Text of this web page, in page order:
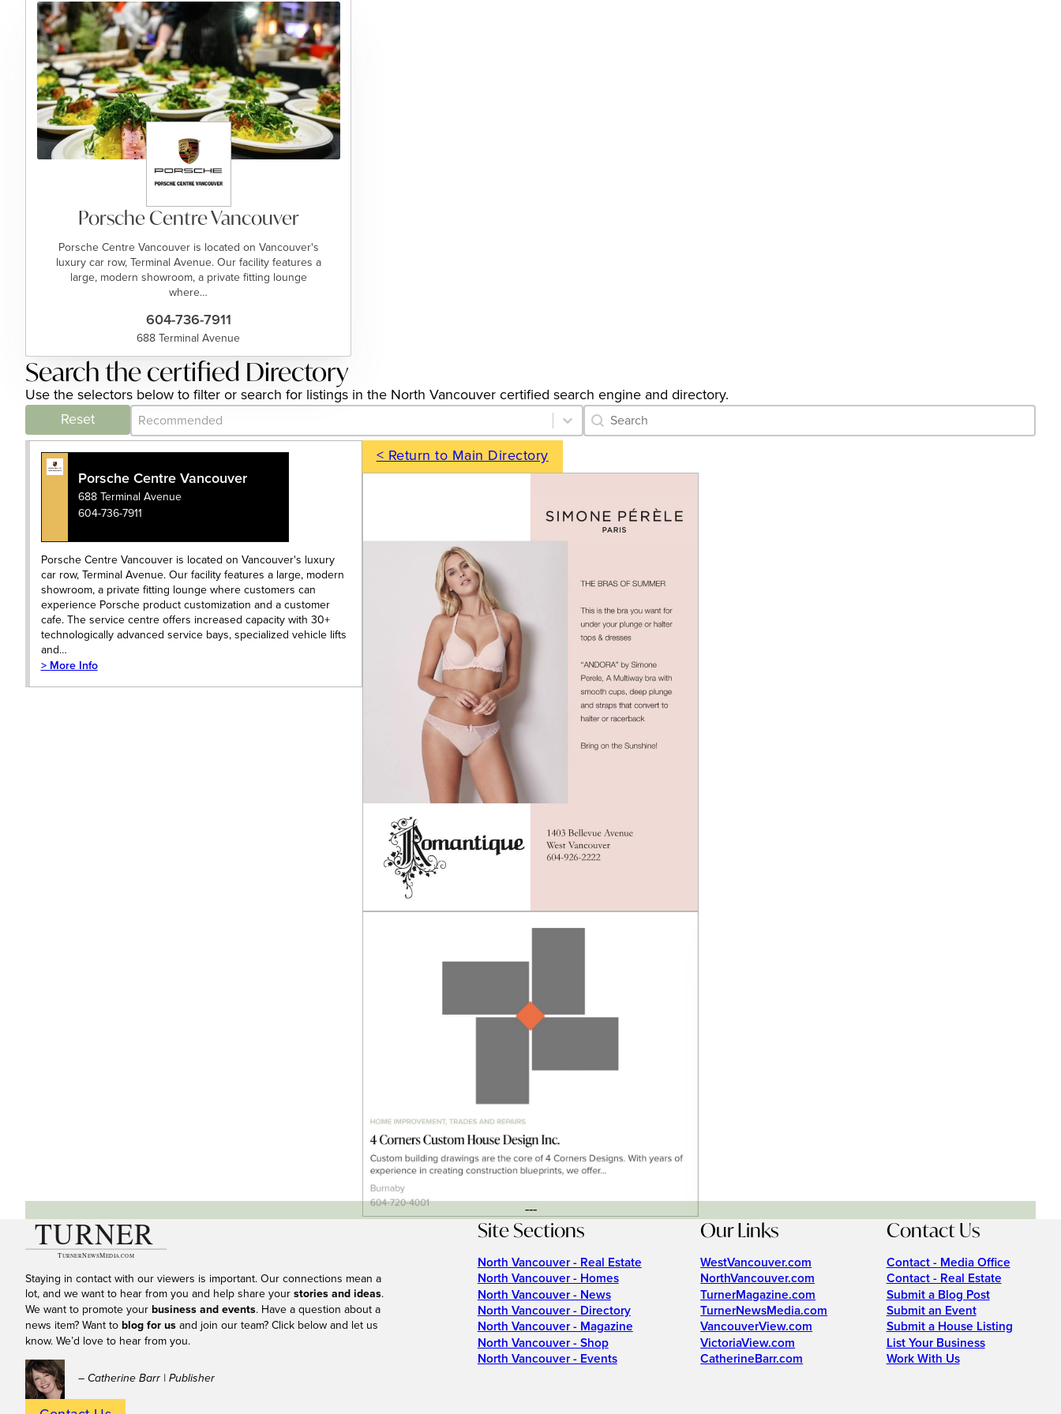
Porsche Centre Vancouver
Porsche Centre Vancouver is located on Vancouver's
luxury car row, Terminal Avenue. Our facility features a
large, modern showroom, a private fitting lounge
where…
604-736-7911
688 Terminal Avenue
Search the certified Directory
Use the selectors below to filter or search for listings in the North Vancouver certified search engine and directory.
Reset
Category Archive - Sort
Sort content Category Archive - Search
Search content
Porsche Centre Vancouver
688 Terminal Avenue
604-736-7911
Porsche Centre Vancouver is located on Vancouver's luxury
car row, Terminal Avenue. Our facility features a large, modern
showroom, a private fitting lounge where customers can
experience Porsche product customization and a customer
cafe. The service centre offers increased capacity with 30+
technologically advanced service bays, specialized vehicle lifts
and…
> More Info
< Return to Main Directory
---
Staying in contact with our viewers is important. Our connections mean a
lot, and we want to hear from you and help share your stories and ideas.
We want to promote your business and events. Have a question about a
news item? Want to blog for us and join our team? Click below and let us
know. We’d love to hear from you.
– Catherine Barr | Publisher
Site Sections
North Vancouver - Real Estate
North Vancouver - Homes
North Vancouver - News
North Vancouver - Directory
North Vancouver - Magazine
North Vancouver - Shop
North Vancouver - Events
Our Links
WestVancouver.com
NorthVancouver.com
TurnerMagazine.com
TurnerNewsMedia.com
VancouverView.com
VictoriaView.com
CatherineBarr.com
Contact Us
Contact - Media Office
Contact - Real Estate
Submit a Blog Post
Submit an Event
Submit a House Listing
List Your Business
Work With Us